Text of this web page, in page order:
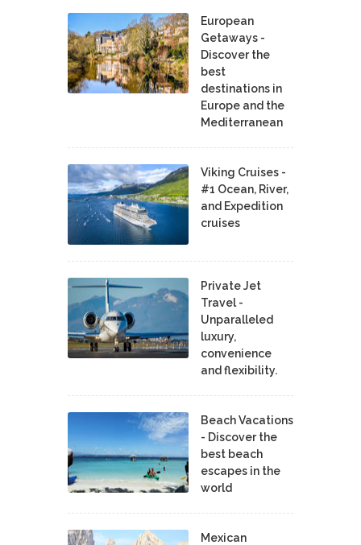
European
Getaways -
Discover the
best
destinations in
Europe and the
Mediterranean
Viking Cruises -
#1 Ocean, River,
and Expedition
cruises
Private Jet
Travel -
Unparalleled
luxury,
convenience
and flexibility.
Beach Vacations
- Discover the
best beach
escapes in the
world
Mexican